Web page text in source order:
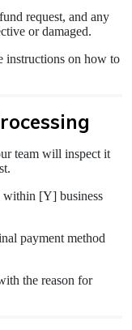
request, and any
or damaged.
instructions on how to
team will inspect it
within [Y] business
payment method
the reason for